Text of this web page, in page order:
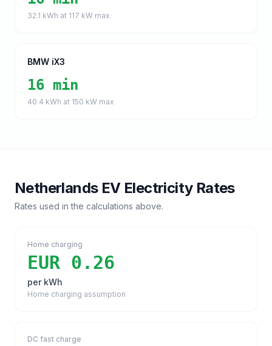
32.1 kWh at 117 kW max
BMW iX3
16 min
40.4 kWh at 150 kW max
NetherlandsEV Electricity Rates
Rates used in the calculations above.
Home charging
EUR 0.26
per kWh
Home charging assumption
DC fast charge